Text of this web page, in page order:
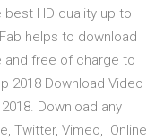
best HD quality up to
helps to download
and free of charge to
2018 Download Video
2018. Download any
Twitter, Vimeo, Online